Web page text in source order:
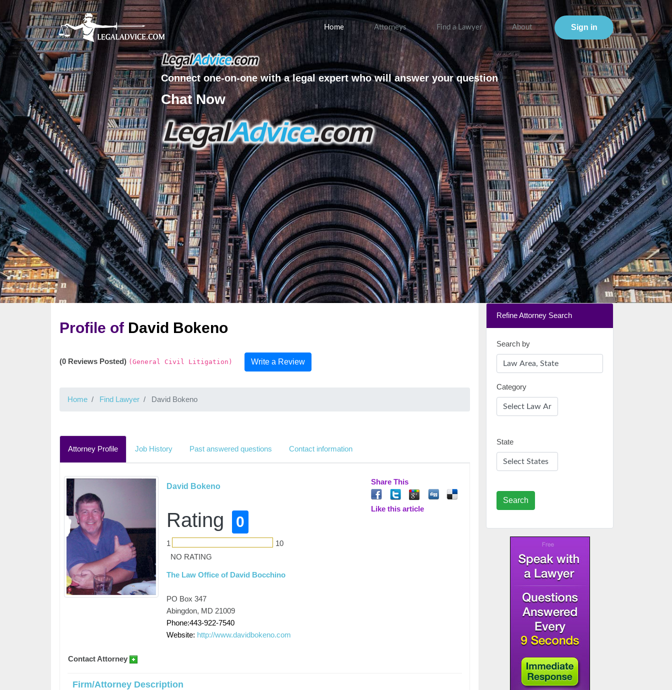
Home Attorneys Find a Lawyer About Sign in
Connect one-on-one with a legal expert who will answer your question
Chat Now
Profile of David Bokeno
(0 Reviews Posted) (General Civil Litigation) Write a Review
Home Find Lawyer David Bokeno
Attorney Profile Job History Past answered questions Contact information
David Bokeno
Rating 0
1
10
NO RATING
The Law Office of David Bocchino
PO Box 347
Abingdon, MD 21009
Phone:443-922-7540
Website: http://www.davidbokeno.com
Share This
Like this article
Contact Attorney
Firm/Attorney Description
Refine Attorney Search
Search by
Category
State
Search